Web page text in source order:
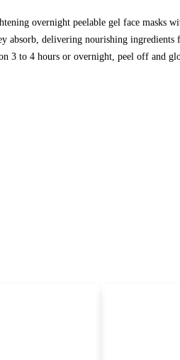
overnight peelable gel face masks
absorb, delivering nourishing
3 to 4 hours or overnight, peel off and